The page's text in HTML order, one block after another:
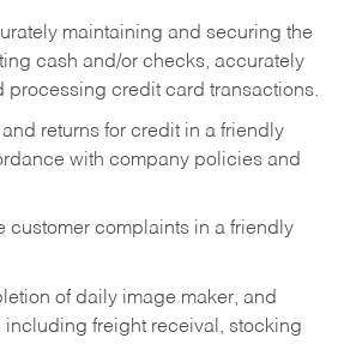
maintaining and securing the
cash and/or checks, accurately
processing credit card transactions.
returns for credit in a friendly
with company policies and
customer complaints in a friendly
of daily image maker, and
including freight receival, stocking